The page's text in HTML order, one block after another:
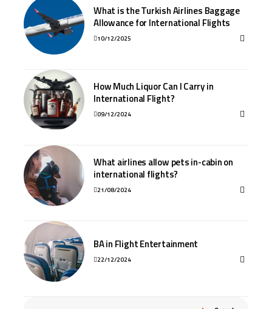
What is the Turkish Airlines Baggage
Allowance for International Flights
10/12/2025
How Much Liquor Can I Carry in
International Flight?
09/12/2024
What airlines allow pets in-cabin on
international flights?
21/08/2024
BA in Flight Entertainment
22/12/2024